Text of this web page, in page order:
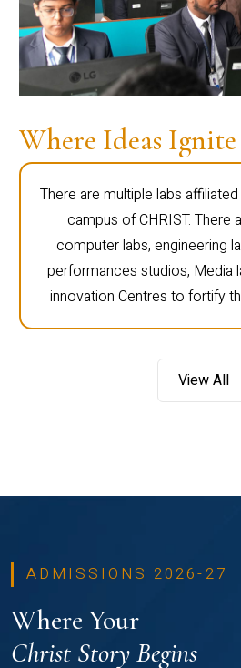
Where Ideas Ignite
There are multiple labs
campus of CHRIST. There
computer labs, engineering
performances studios, Media
innovation Centres to fortify
View All
ADMISSIONS 2026-27
Where Your
Christ Story Begins